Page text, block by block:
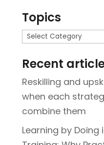
Topics
Topics
Recent
Reskilling and
when each
combine them
Learning by